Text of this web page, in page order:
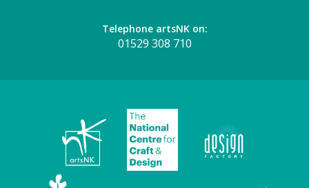
Telephone artsNK on:
01529 308 710